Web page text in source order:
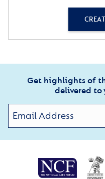
Get highlights of
delivered to